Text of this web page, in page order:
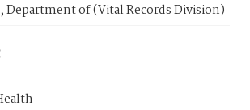
of (Vital Records Division)